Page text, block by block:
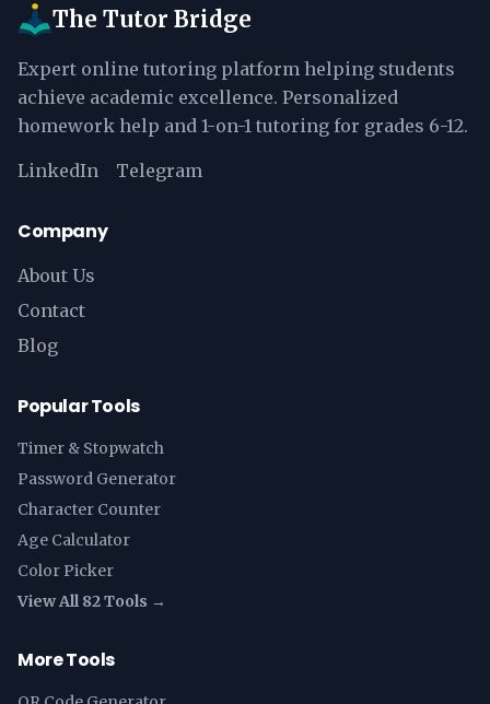
The Tutor Bridge
Expert online tutoring platform helping students
achieve academic excellence. Personalized
homework help and 1-on-1 tutoring for grades 6-12.
LinkedIn Telegram
Company
About Us
Contact
Blog
Popular Tools
Timer & Stopwatch
Password Generator
Character Counter
Age Calculator
Color Picker
View All 82 Tools →
More Tools